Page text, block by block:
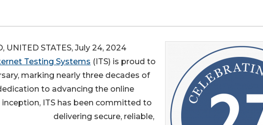
UNITED STATES, July 24, 2024
Testing Systems (ITS) is proud to
marking nearly three decades of
to advancing the online
ITS has been committed to
delivering secure, reliable,